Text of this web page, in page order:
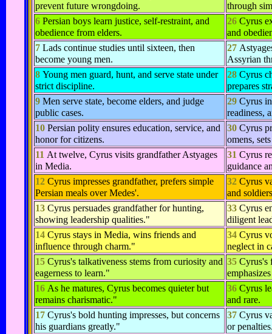
prevent future wrongdoing.
through
6 Persian boys learn justice, self-restraint, and
obedience from elders.
26 Cyrus
and
7 Lads continue studies until sixteen, then
become young men.
27
Assyrian
8 Young men guard, hunt, and serve state under
strict discipline.
28 Cyrus
prepares
9 Men serve state, become elders, and judge
public cases.
29 Cyrus
readiness,
10 Persian polity ensures education, service, and
honor for citizens.
30 Cyrus
omens,
11 At twelve, Cyrus visits grandfather Astyages
in Media.
31 Cyrus
guidance
12 Cyrus impresses grandfather, prefers simple
Persian meals over Medes'.
32 Cyrus
and
13 Cyrus persuades grandfather for hunting,
showing leadership qualities."
33 Cyrus
diligent
14 Cyrus stays in Media, wins friends and
influence through charm."
34 Cyrus
neglect in
15 Cyrus's talkativeness stems from curiosity and
eagerness to learn."
35 Cyrus's
16 As he matures, Cyrus becomes quieter but
remains charismatic."
36 Cyrus
and rare.
17 Cyrus's bold hunting impresses, but concerns
his guardians greatly."
37 Cyrus
or